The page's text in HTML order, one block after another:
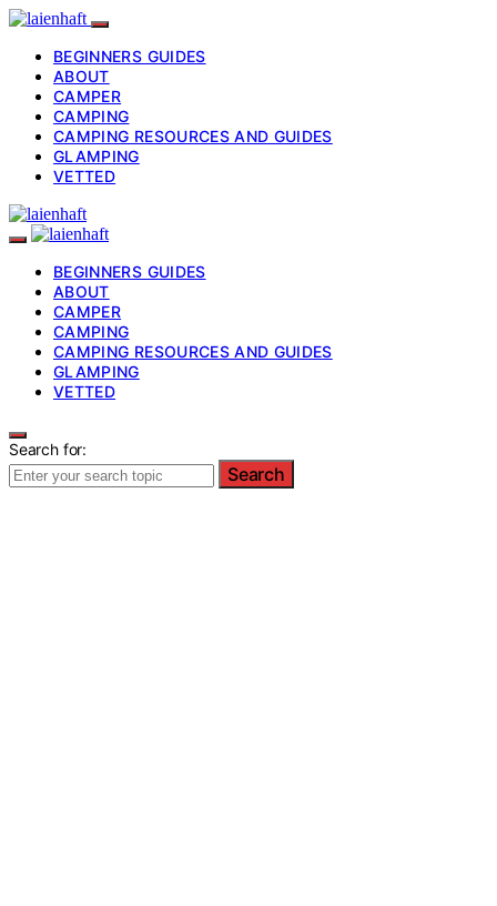
BEGINNERS GUIDES
ABOUT
CAMPER
CAMPING
CAMPING RESOURCES AND GUIDES
GLAMPING
VETTED
BEGINNERS GUIDES
ABOUT
CAMPER
CAMPING
CAMPING RESOURCES AND GUIDES
GLAMPING
VETTED
Search for:
Search